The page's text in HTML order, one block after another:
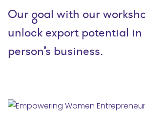
Our goal with our
unlock export potential in
person’s business.